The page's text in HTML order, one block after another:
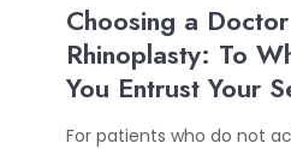
Choosing a
Rhinoplasty: To
You Entrust Your
For patients who do not